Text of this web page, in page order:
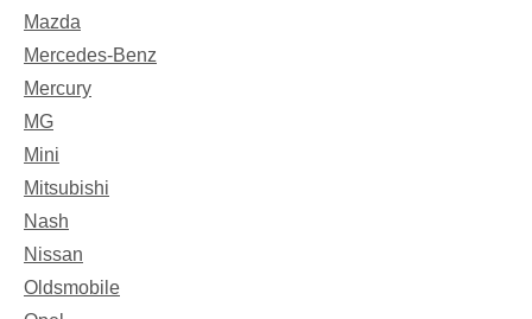
Mazda
Mercedes-Benz
Mercury
MG
Mini
Mitsubishi
Nash
Nissan
Oldsmobile